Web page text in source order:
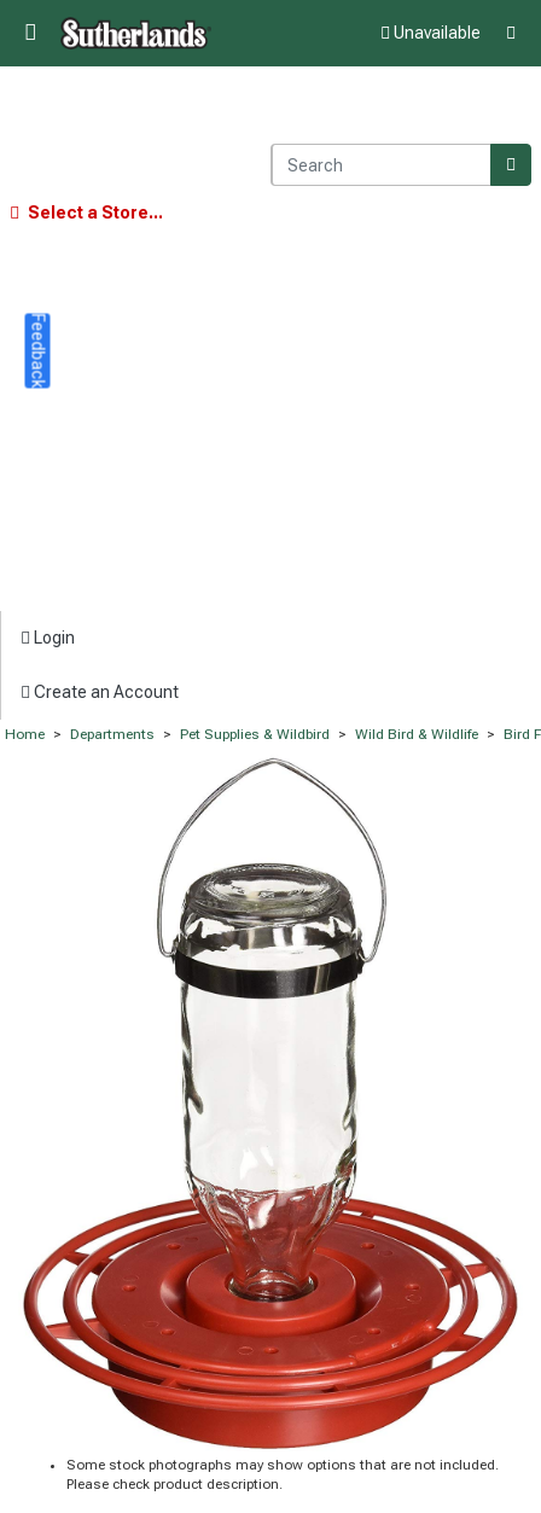
Unavailable
Select a Store...
Login
Create an Account
Home > Departments > Pet Supplies & Wildbird > Wild Bird & Wildlife > Bird
Some stock photographs may show options that are not included.
Please check product description.
Feedback